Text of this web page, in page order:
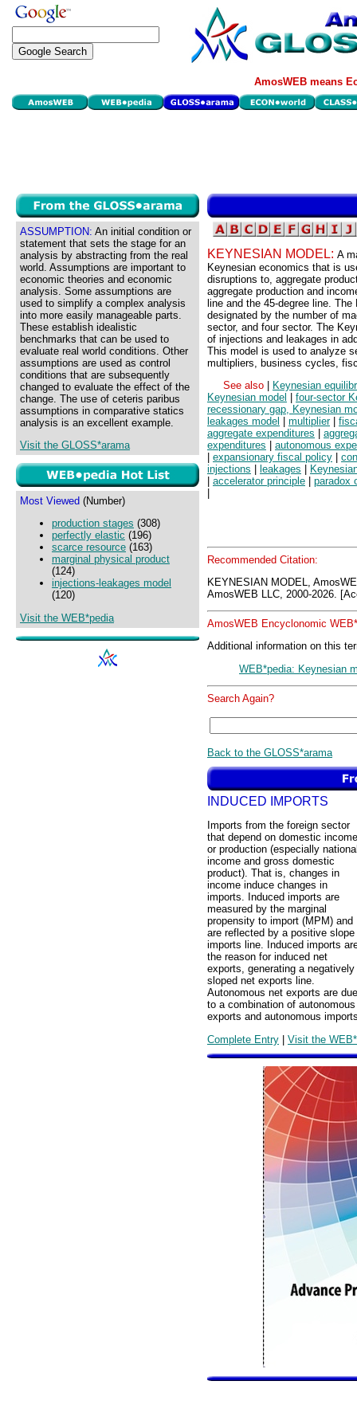
AmosWEB means
ASSUMPTION: An initial condition or
statement that sets the stage for an
analysis by abstracting from the real
world. Assumptions are important to
economic theories and economic
analysis. Some assumptions are
used to simplify a complex analysis
into more easily manageable parts.
These establish idealistic
benchmarks that can be used to
evaluate real world conditions. Other
assumptions are used as control
conditions that are subsequently
changed to evaluate the effect of the
change. The use of ceteris paribus
assumptions in comparative statics
analysis is an excellent example.
Visit the GLOSS*arama
Most Viewed (Number)
production stages (308)
perfectly elastic (196)
scarce resource (163)
marginal physical product
(124)
injections-leakages model
(120)
Visit the WEB*pedia
KEYNESIAN MODEL: A
Keynesian economics that is
disruptions to, aggregate
aggregate production and
line and the 45-degree line.
designated by the number of
sector, and four sector. The
of injections and leakages in
This model is used to analyze
multipliers, business cycles,
See also
Keynesian
Keynesian model
four-sector
recessionary gap, Keynesian
leakages model
multiplier|
aggregate expenditures
expenditures
autonomous
expansionary fiscal policy
injections
leakages
accelerator principle
paradox
Recommended Citation:
KEYNESIAN MODEL,
AmosWEB LLC, 2000-2026.
AmosWEB Encyclonomic
Additional information on this
WEB*pedia: Keynesian
Search Again?
Back to the GLOSS*arama
INDUCED IMPORTS
Imports from the foreign sector
that depend on domestic income
or production (especially
income and gross domestic
product). That is, changes in
income induce changes in
imports. Induced imports are
measured by the marginal
propensity to import (MPM) and
are reflected by a positive slope
imports line. Induced imports
the reason for induced net
exports, generating a negatively
sloped net exports line.
Autonomous net exports are due
to a combination of autonomous
exports and autonomous
Complete Entry | Visit the